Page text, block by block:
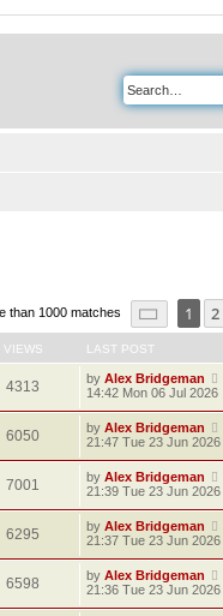
than 1000 matches Page of
1 2
VIEWS LAST POST
4313 by Alex Bridgeman
14:42 Mon 06 Jul 2026
6050 by Alex Bridgeman
21:47 Tue 23 Jun 2026
7001 by Alex Bridgeman
21:39 Tue 23 Jun 2026
6295 by Alex Bridgeman
21:37 Tue 23 Jun 2026
6598 by Alex Bridgeman
21:36 Tue 23 Jun 2026